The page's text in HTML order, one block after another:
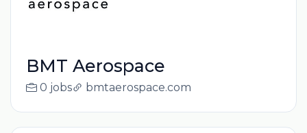
BMT Aerospace
0 jobs bmtaerospace.com